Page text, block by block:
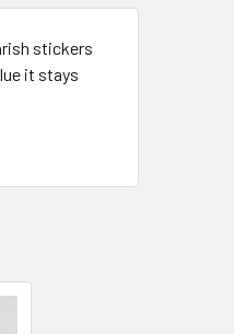
stickers
it stays